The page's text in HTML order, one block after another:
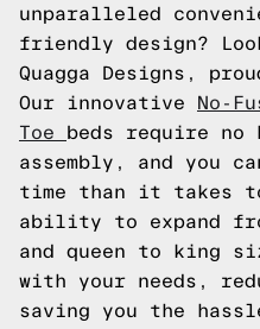
unparalleled
friendly design?
Quagga Designs,
Our innovative
No-
Toe
beds require no
assembly, and you
time than it takes
ability to expand
and queen to king
with your needs,
saving you the